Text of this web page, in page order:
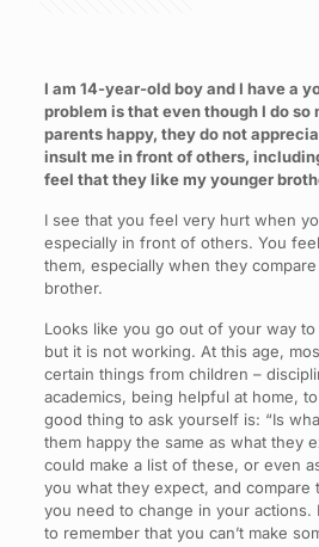
I am 14-year-old boy and I have a
problem is that even though I do so
parents happy, they do not
insult me in front of others,
feel that they like my younger
I see that you feel very hurt when
especially in front of others. You
them, especially when they
brother.
Looks like you go out of your way
but it is not working. At this age,
certain things from children –
academics, being helpful at home,
good thing to ask yourself is: “Is
them happy the same as what they
could make a list of these, or even
you what they expect, and compare
you need to change in your actions.
to remember that you can’t make